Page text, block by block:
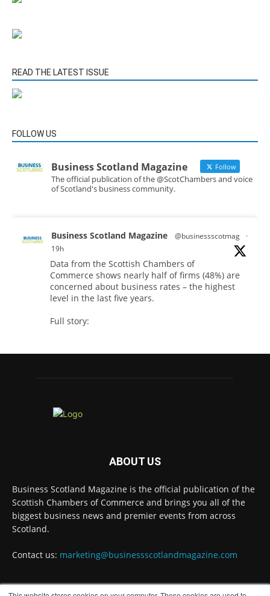
READ THE LATEST ISSUE
FOLLOW US
Business Scotland Magazine Follow
The official publication of the @ScotChambers and voice
of Scotland's business community.
Business Scotland Magazine @businessscotmag
·
19h
Data from the Scottish Chambers of
Commerce shows nearly half of firms (48%) are
concerned about business rates – the highest
level in the last five years.
Full story:
Business Scotland Magazine
Business Scotland Magazine @businessscotmag
Scottish Chambers of Commerce, had the
panel for the launch of the latest Understanding
Scotland Economy Tracker.
ABOUT US
Business Scotland Magazine is the official publication of the
Scottish Chambers of Commerce and brings you all of the
biggest business news and premier events from across
Scotland.
Contact us: marketing@businessscotlandmagazine.com